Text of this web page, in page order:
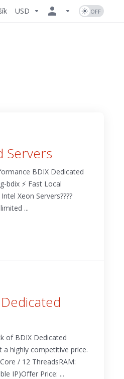
USD
Servers
BDIX Dedicated
bdix ⚡ Fast Local
Xeon Servers????️
...
of BDIX Dedicated
a highly competitive price.
/ 12 ThreadsRAM:
IP)Offer Price: ...